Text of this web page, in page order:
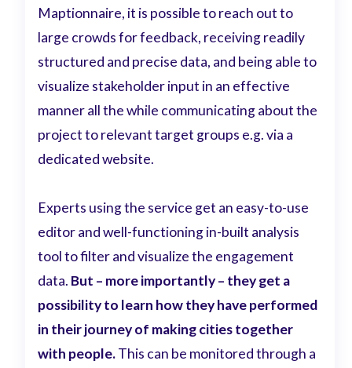
Maptionnaire, it is possible to reach out to
large crowds for feedback, receiving readily
structured and precise data, and being able to
visualize stakeholder input in an effective
manner all the while communicating about the
project to relevant target groups e.g. via a
dedicated website.
Experts using the service get an easy-to-use
editor and well-functioning in-built analysis
tool to filter and visualize the engagement
data. But – more importantly – they get a
possibility to learn how they have performed
in their journey of making cities together
with people.This can be monitored through a